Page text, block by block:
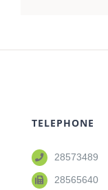
TELEPHONE
28573489
28565640